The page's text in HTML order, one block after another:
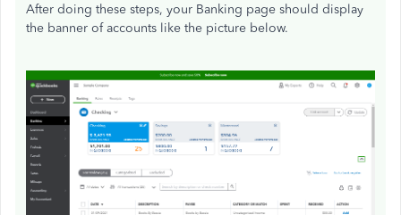
After doing these steps, your Banking page should display
the banner of accounts like the picture below.